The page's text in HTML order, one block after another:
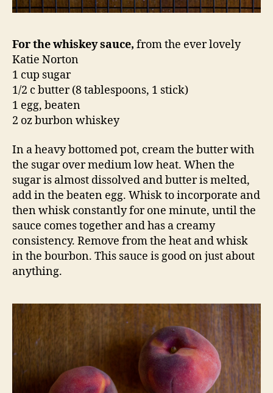
For the whiskey sauce, from the ever lovely
Katie Norton
1 cup sugar
1/2 c butter (8 tablespoons, 1 stick)
1 egg, beaten
2 oz burbon whiskey
In a heavy bottomed pot, cream the butter with
the sugar over medium low heat. When the
sugar is almost dissolved and butter is melted,
add in the beaten egg. Whisk to incorporate and
then whisk constantly for one minute, until the
sauce comes together and has a creamy
consistency. Remove from the heat and whisk
in the bourbon. This sauce is good on just about
anything.